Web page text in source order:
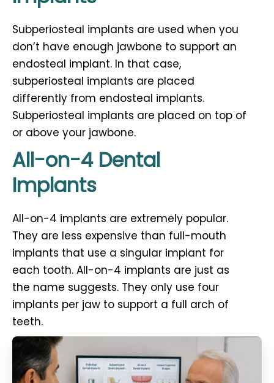
Subperiosteal implants are used when you
don’t have enough jawbone to support an
endosteal implant. In that case,
subperiosteal implants are placed
differently from endosteal implants.
Subperiosteal implants are placed on top of
or above your jawbone.
All-on-4 Dental
Implants
All-on-4 implants are extremely popular.
They are less expensive than full-mouth
implants that use a singular implant for
each tooth. All-on-4 implants are just as
the name suggests. They only use four
implants per jaw to support a full arch of
teeth.